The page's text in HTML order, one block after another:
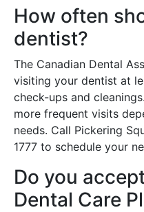
How often
dentist?
The Canadian Dental
visiting your dentist at
check-ups and
more frequent visits
needs. Call Pickering
1777 to schedule your
Do you
Dental Care